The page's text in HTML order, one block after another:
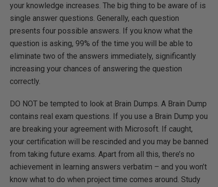
your knowledge increases. The big thing to be aware of is
single answer questions. Generally, each question
presents four possible answers. If you know what the
question is asking, 99% of the time you will be able to
eliminate two of the answers immediately, significantly
increasing your chances of answering the question
correctly.
DO NOT be tempted to look at Brain Dumps. A Brain Dump
contains real exam questions. If you use a Brain Dump you
are breaking your agreement with Microsoft. If caught,
your certification will be rescinded and you may be banned
from taking future exams. Apart from all this, there’s no
achievement in learning answers verbatim – and you won’t
know what to do when project time comes around. Study